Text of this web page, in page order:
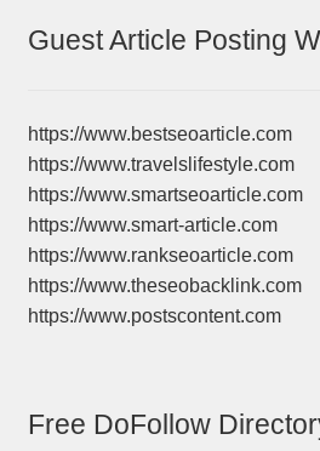
Guest Article Posting
https://www.bestseoarticle.com
https://www.travelslifestyle.com
https://www.smartseoarticle.com
https://www.smart-article.com
https://www.rankseoarticle.com
https://www.theseobacklink.com
https://www.postscontent.com
Free DoFollow